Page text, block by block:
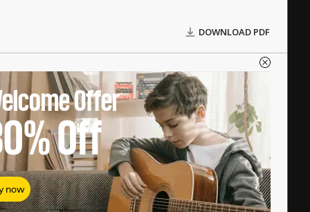
DOWNLOAD PDF
Offer
Off
now